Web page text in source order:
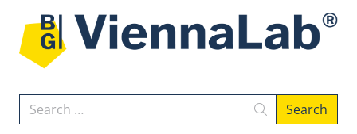
Search Search